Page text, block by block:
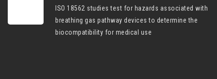
ISO 18562 studies test for hazards associated with
breathing gas pathway devices to determine the
biocompatibility for medical use